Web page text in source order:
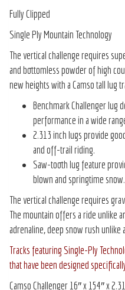
Fully Clipped
Single Ply Mountain Technology
The vertical challenge requires
and bottomless powder of high
new heights with a Camso tall lug
Benchmark Challenger lug
performance in a wide
2.313 inch lugs provide
and off-trail riding.
Saw-tooth lug feature
blown and springtime snow.
The vertical challenge requires
The mountain offers a ride unlike
adrenaline, deep snow rush unlike
Tracks featuring Single-Ply
that have been designed
Camso Challenger 16″ x 154″ x